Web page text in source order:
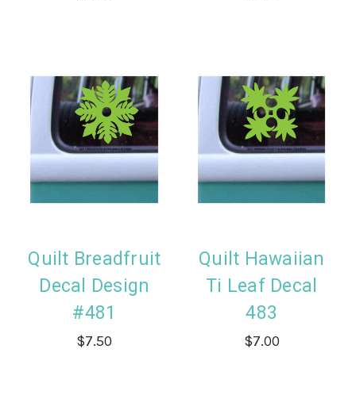
Quilt Breadfruit
Decal Design
#481
$7.50
Quilt Hawaiian
Ti Leaf Decal
483
$7.00